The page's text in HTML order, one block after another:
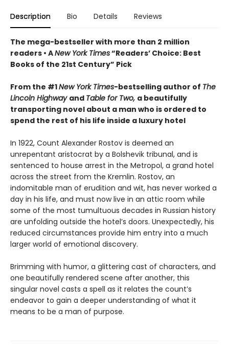
Description Bio Details Reviews
The mega-bestseller with more than 2 million
readers • ANew York Times“Readers’ Choice: Best
Books of the 21st Century” Pick
From the #1New York Times-bestselling author of The
Lincoln Highway and Table for Two, a beautifully
transporting novel about a man who is ordered to
spend the rest of his life inside a luxury hotel
In 1922, Count Alexander Rostov is deemed an
unrepentant aristocrat by a Bolshevik tribunal, and is
sentenced to house arrest in the Metropol, a grand hotel
across the street from the Kremlin. Rostov, an
indomitable man of erudition and wit, has never worked a
day in his life, and must now live in an attic room while
some of the most tumultuous decades in Russian history
are unfolding outside the hotel’s doors. Unexpectedly, his
reduced circumstances provide him entry into a much
larger world of emotional discovery.
Brimming with humor, a glittering cast of characters, and
one beautifully rendered scene after another, this
singular novel casts a spell as it relates the count’s
endeavor to gain a deeper understanding of what it
means to be a man of purpose.